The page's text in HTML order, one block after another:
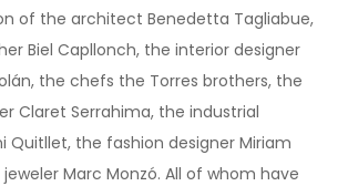
of the architect Benedetta Tagliabue,
Biel Capllonch, the interior designer
the chefs the Torres brothers, the
Claret Serrahima, the industrial
Quitllet, the fashion designer Miriam
Marc Monzó. All of whom have